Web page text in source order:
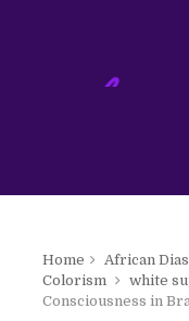
Home African
Colorism
white
Consciousness in